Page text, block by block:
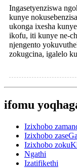
Ingasetyenziswa
kunye
ukonga ixesha
ikofu, iti kunye ne-
njengento
zokugcina, igalelo
ifomu
Izixhobo
Izixhobo
Izixhobo
Ngathi
Izatifikethi